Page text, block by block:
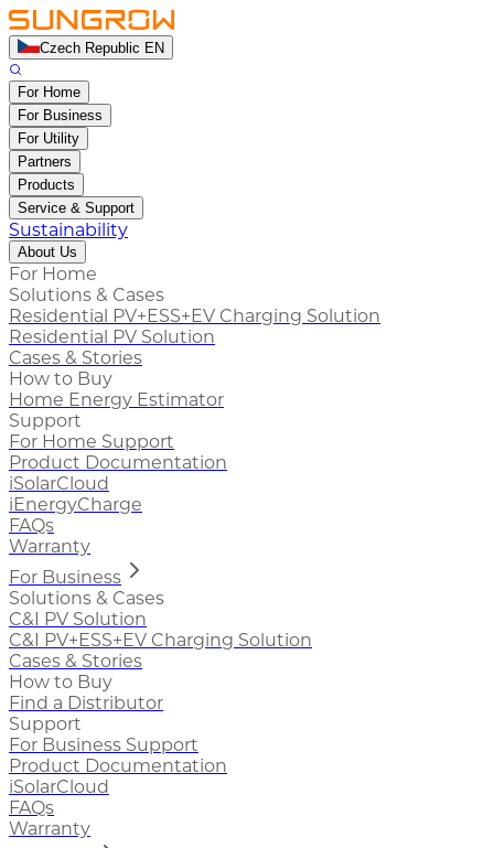
Czech Republic EN
For Home
For Business
For Utility
Partners
Products
Service & Support
Sustainability
About Us
For Home
Solutions & Cases
Residential PV+ESS+EV Charging Solution
Residential PV Solution
Cases & Stories
How to Buy
Home Energy Estimator
Support
For Home Support
Product Documentation
iSolarCloud
iEnergyCharge
FAQs
Warranty
For Business
Solutions & Cases
C&I PV Solution
C&I PV+ESS+EV Charging Solution
Cases & Stories
How to Buy
Find a Distributor
Support
For Business Support
Product Documentation
iSolarCloud
FAQs
Warranty